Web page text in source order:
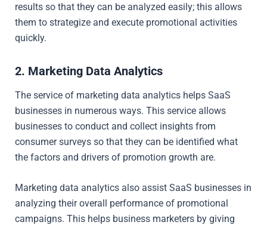
results so that they can be analyzed easily; this allows
them to strategize and execute promotional activities
quickly.
2. Marketing Data Analytics
The service of marketing data analytics helps SaaS
businesses in numerous ways. This service allows
businesses to conduct and collect insights from
consumer surveys so that they can be identified what
the factors and drivers of promotion growth are.
Marketing data analytics also assist SaaS businesses in
analyzing their overall performance of promotional
campaigns. This helps business marketers by giving